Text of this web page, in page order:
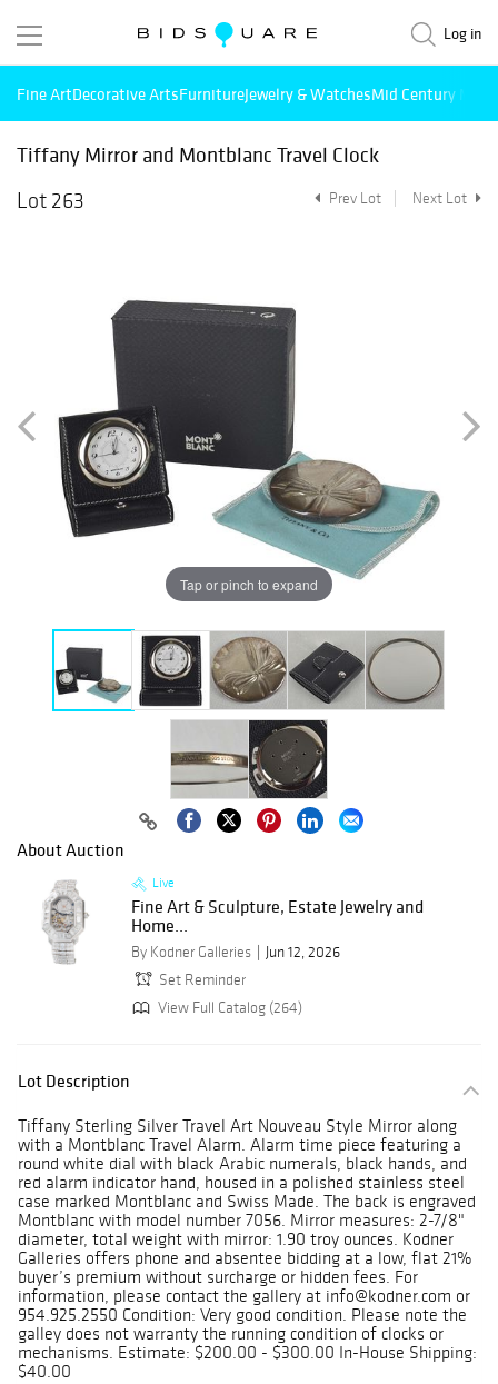
Log in
Fine ArtDecorative ArtsFurnitureJewelry & WatchesMid Century
Tiffany Mirror and Montblanc Travel Clock
Lot 263
Prev Lot Next Lot
Tap or pinch to expand
About Auction
Live
Fine Art & Sculpture, Estate Jewelry and
Home...
By Kodner Galleries
Jun 12, 2026
Set Reminder
View Full Catalog (264)
Lot Description
Tiffany Sterling Silver Travel Art Nouveau Style Mirror along
with a Montblanc Travel Alarm. Alarm time piece featuring a
round white dial with black Arabic numerals, black hands, and
red alarm indicator hand, housed in a polished stainless steel
case marked Montblanc and Swiss Made. The back is engraved
Montblanc with model number 7056. Mirror measures: 2-7/8"
diameter, total weight with mirror: 1.90 troy ounces. Kodner
Galleries offers phone and absentee bidding at a low, flat 21%
buyer’s premium without surcharge or hidden fees. For
information, please contact the gallery at info@kodner.com or
954.925.2550 Condition: Very good condition. Please note the
galley does not warranty the running condition of clocks or
mechanisms. Estimate: $200.00 - $300.00 In-House Shipping:
$40.00